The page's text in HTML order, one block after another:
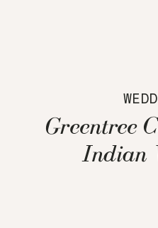
Greentree
Indian